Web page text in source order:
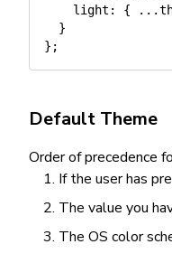
light : { ...
}
} ;
Default Theme
Order of precedence
If the user has
The value you
The OS color